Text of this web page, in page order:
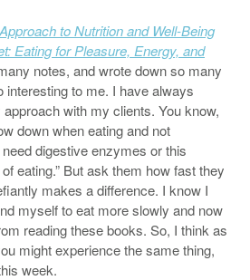
to Nutrition and Well-Being
Eating for Pleasure, Energy, and
notes, and wrote down so many
interesting to me. I have always
with my clients. You know,
down when eating and not
digestive enzymes or this
eating.” But ask them how fast they
makes a difference. I know I
myself to eat more slowly and now
reading these books. So, I think as
might experience the same thing,
week.